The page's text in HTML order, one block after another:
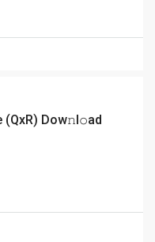
(QxR) Dow𝚗l𝚘ad